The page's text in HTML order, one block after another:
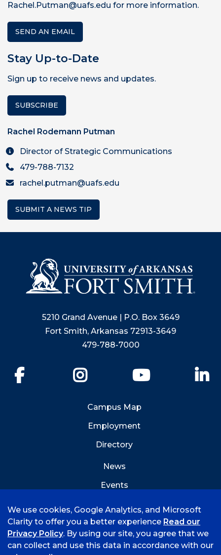
Rachel.Putman@uafs.edu for more information.
SEND AN EMAIL
Stay Up-to-Date
Sign up to receive news and updates.
SUBSCRIBE
Rachel Rodemann Putman
Director of Strategic Communications
479-788-7132
rachel.putman@uafs.edu
SUBMIT A NEWS TIP
5210 Grand Avenue | P.O. Box 3649
Fort Smith, Arkansas 72913-3649
479-788-7000
YouTube
Campus Map
Employment
Directory
News
Events
We use cookies, Google Analytics, and Microsoft
Clarity to offer you a better experience Read our
Privacy Policy. By using our site, you agree that we
can collect and use this data in accordance with our